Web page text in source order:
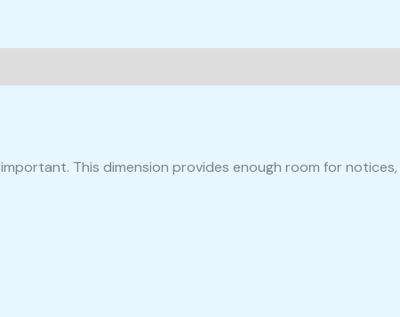
This dimension provides enough room for notices,